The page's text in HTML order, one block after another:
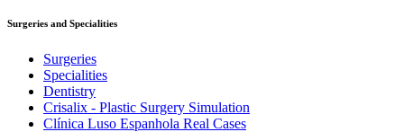
Surgeries and Specialities
Surgeries
Specialities
Dentistry
Crisalix - Plastic Surgery Simulation
Clínica Luso Espanhola Real Cases